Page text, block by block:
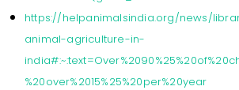
https://helpanimalsindia.org/news/
animal-agriculture-in-
%20over%2015%25%20per%20year